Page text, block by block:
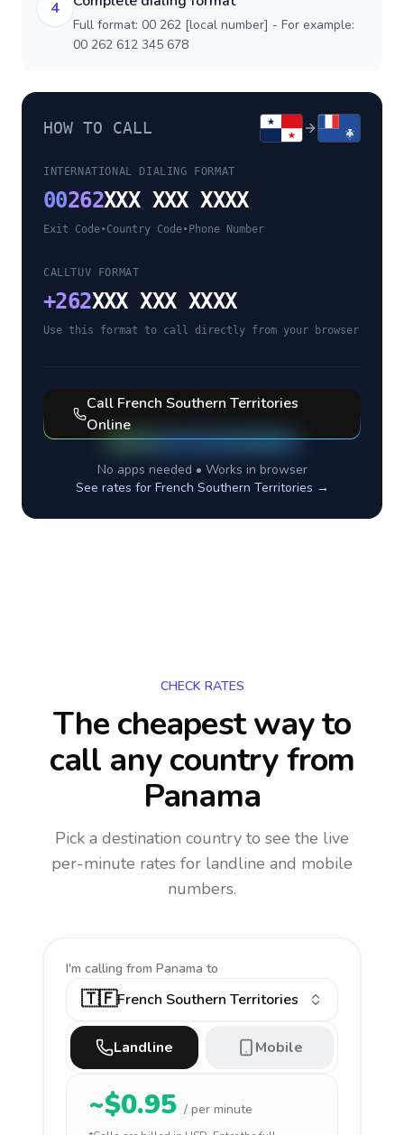
4
Full format: 00 262 [local number] - For example:
00 262 612 345 678
HOW TO CALL
INTERNATIONAL DIALING FORMAT
00262XXX XXX XXXX
Exit Code•Country Code• Phone Number
CALLTUV FORMAT
+262XXX XXX XXXX
Use this format to call directly from your browser
Call French Southern Territories
Online
No apps needed • Works in browser
See rates for French Southern Territories →
CHECK RATES
The cheapest way to
call any countryfrom
Panama
Pick a destination country to see the live
per-minute rates for landline and mobile
numbers.
I'm calling from Panama to
🇹🇫French Southern Territories
Landline Mobile
~$0.95 / per minute